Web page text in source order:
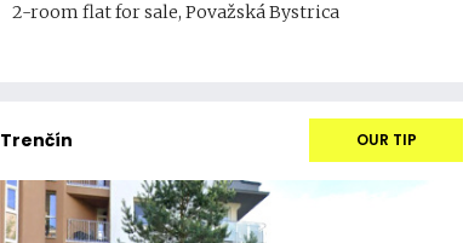
2-room flat for sale, Považská Bystrica
Trenčín OUR TIP